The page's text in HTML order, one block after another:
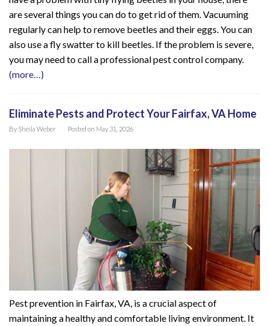
are several things you can do to get rid of them. Vacuuming
regularly can help to remove beetles and their eggs. You can
also use a fly swatter to kill beetles. If the problem is severe,
you may need to call a professional pest control company.
(more…)
Eliminate Pests and Protect Your Fairfax, VA Home
By Sheila Weber Posted on May 31, 2026
Pest prevention in Fairfax, VA, is a crucial aspect of
maintaining a healthy and comfortable living environment. It